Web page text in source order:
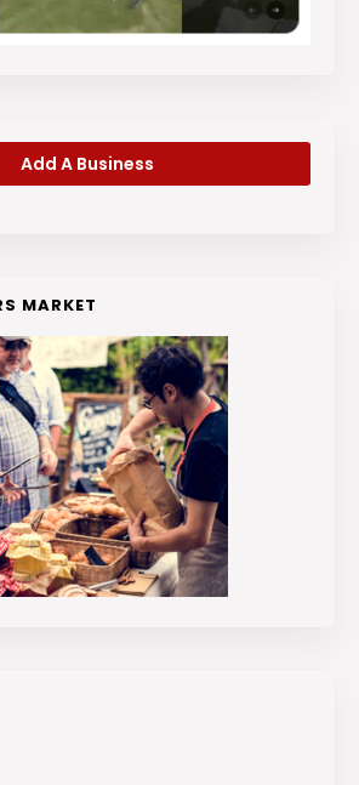
Add A Business
MARKET